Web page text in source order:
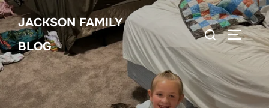
Skip
to
content
JACKSON FAMILY
BLOG
Search